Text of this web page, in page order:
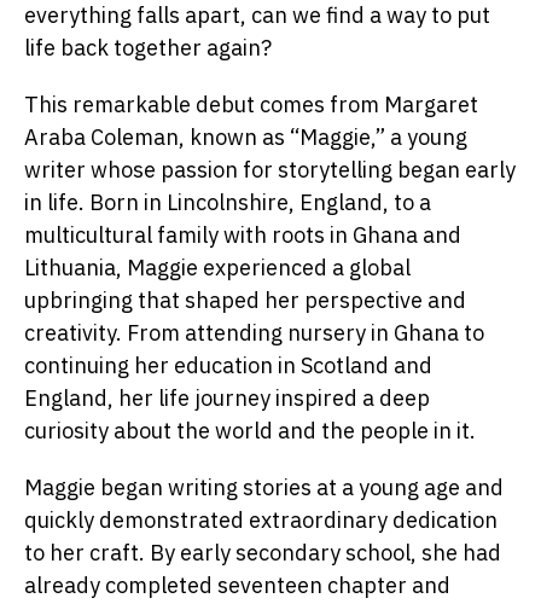
everything falls apart, can we find a way to put
life back together again?
This remarkable debut comes from Margaret
Araba Coleman, known as “Maggie,” a young
writer whose passion for storytelling began early
in life. Born in Lincolnshire, England, to a
multicultural family with roots in Ghana and
Lithuania, Maggie experienced a global
upbringing that shaped her perspective and
creativity. From attending nursery in Ghana to
continuing her education in Scotland and
England, her life journey inspired a deep
curiosity about the world and the people in it.
Maggie began writing stories at a young age and
quickly demonstrated extraordinary dedication
to her craft. By early secondary school, she had
already completed seventeen chapter and